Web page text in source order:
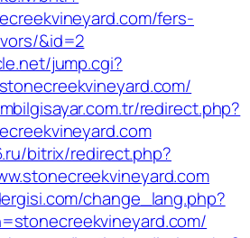
fers-
&id=2
jump.cgi?
redirect.php?
bitrix/redirect.php?
change_lang.php?